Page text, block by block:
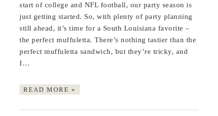
start of college and NFL football, our party season is
just getting started. So, with plenty of party planning
still ahead, it’s time for a South Louisiana favorite –
the perfect muffuletta. There’s nothing tastier than the
perfect muffuletta sandwich, but they’re tricky, and
I…
READ MORE »